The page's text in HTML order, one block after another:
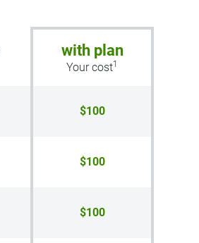
with plan
Your cost1
$100
$100
$100